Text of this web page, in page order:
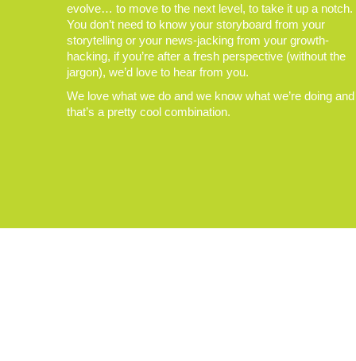
evolve… to move to the next level, to take it up a notch.
You don’t need to know your storyboard from your
storytelling or your news-jacking from your growth-
hacking, if you’re after a fresh perspective (without the
jargon), we’d love to hear from you.
We love what we do and we know what we’re doing and
that’s a pretty cool combination.